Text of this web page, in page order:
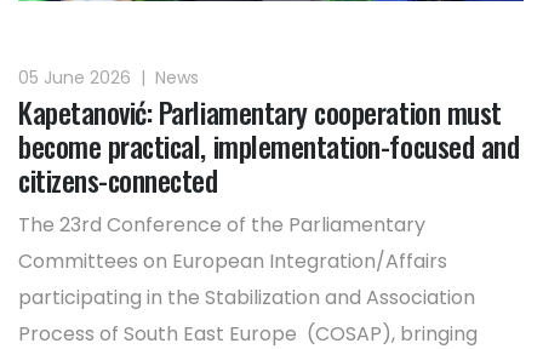
05 June 2026 | News
Kapetanović: Parliamentary cooperation must
become practical, implementation-focused and
citizens-connected
The 23rd Conference of the Parliamentary
Committees on European Integration/Affairs
participating in the Stabilization and Association
Process of South East Europe (COSAP), bringing